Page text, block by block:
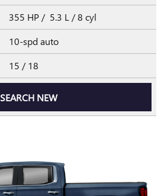
355 HP / 5.3 L / 8 cyl
10-spd auto
15 / 18
SEARCH NEW